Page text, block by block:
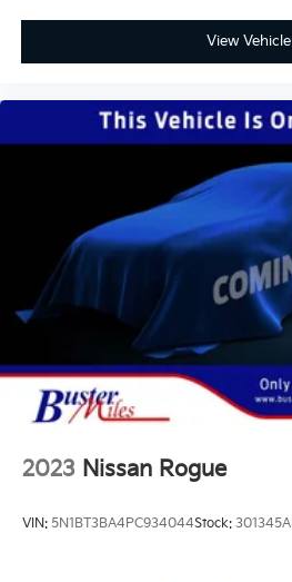
View Vehicle
2023 Nissan Rogue
VIN: 5N1BT3BA4PC934044Stock: 301345A